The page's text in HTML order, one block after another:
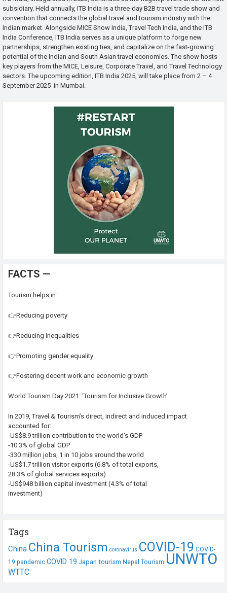
subsidiary. Held annually, ITB India is a three-day B2B travel trade show and
convention that connects the global travel and tourism industry with the
Indian market. Alongside MICE Show India, Travel Tech India, and the ITB
India Conference, ITB India serves as a unique platform to forge new
partnerships, strengthen existing ties, and capitalize on the fast-growing
potential of the Indian and South Asian travel economies. The show hosts
key players from the MICE, Leisure, Corporate Travel, and Travel Technology
sectors. The upcoming edition, ITB India 2025, will take place from 2 – 4
September 2025 in Mumbai.
FACTS —
Tourism helps in:
👉Reducing poverty
👉Reducing Inequalities
👉Promoting gender equality
👉Fostering decent work and economic growth
World Tourism Day 2021: ‘Tourism for Inclusive Growth’
In 2019, Travel & Tourism’s direct, indirect and induced impact
accounted for:
-US$8.9 trillion contribution to the world’s GDP
-10.3% of global GDP
-330 million jobs, 1 in 10 jobs around the world
-US$1.7 trillion visitor exports (6.8% of total exports,
28.3% of global services exports)
-US$948 billion capital investment (4.3% of total
investment)
Tags
China China Tourism coronavirus COVID-19 COVID-
19 pandemic COVID 19 Japan tourism Nepal Tourism UNWTO
WTTC